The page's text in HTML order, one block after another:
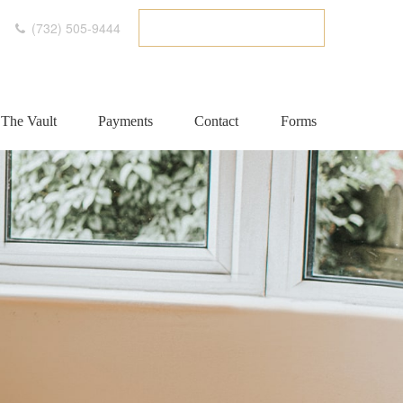
(732) 505-9444
The Vault Payments Contact Forms